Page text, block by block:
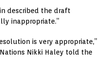
described the draft
inappropriate.”
is very appropriate,”
Nikki Haley told the